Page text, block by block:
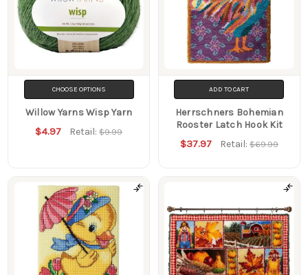
CHOOSE OPTIONS
Willow Yarns Wisp Yarn
$4.97 Retail:$9.99
ADD TO CART
Herrschners Bohemian
Rooster Latch Hook Kit
$37.97 Retail: $69.99